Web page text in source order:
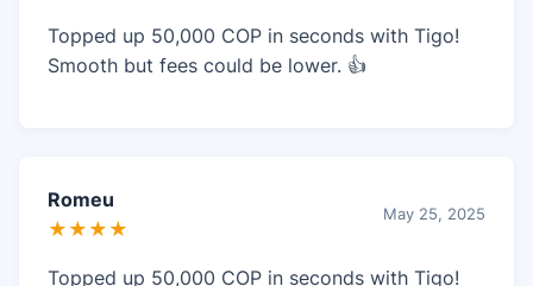
Topped up 50,000 COP in seconds with Tigo!
Smooth but fees could be lower. 👍
Romeu
★★★★
May 25, 2025
Topped up 50,000 COP in seconds with Tigo!